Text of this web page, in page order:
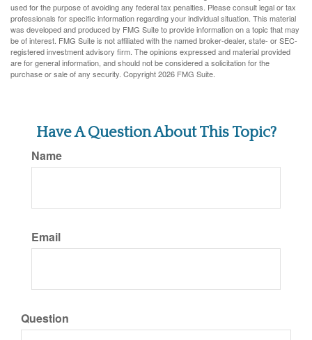
used for the purpose of avoiding any federal tax penalties. Please consult legal or tax
professionals for specific information regarding your individual situation. This material
was developed and produced by FMG Suite to provide information on a topic that may
be of interest. FMG Suite is not affiliated with the named broker-dealer, state- or SEC-
registered investment advisory firm. The opinions expressed and material provided
are for general information, and should not be considered a solicitation for the
purchase or sale of any security. Copyright2026 FMG Suite.
Have A Question About This Topic?
Name
Email
Question